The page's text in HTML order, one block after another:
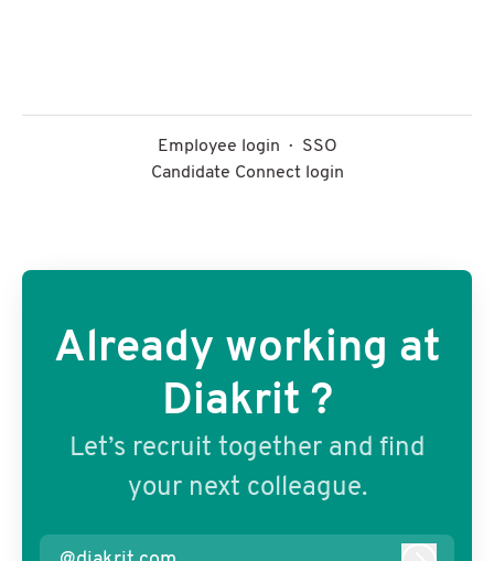
Employee login ·
SSO
Candidate Connect login
Already working at
Diakrit ?
Let’s recruit together and find
your next colleague.